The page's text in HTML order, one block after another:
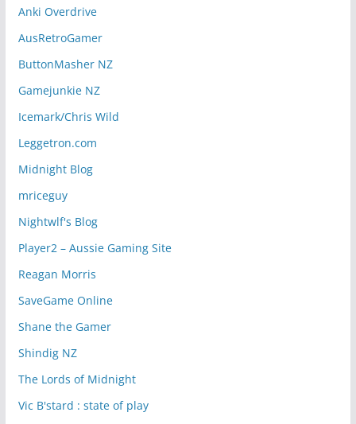
Anki Overdrive
AusRetroGamer
ButtonMasher NZ
Gamejunkie NZ
Icemark/Chris Wild
Leggetron.com
Midnight Blog
mriceguy
Nightwlf's Blog
Player2 – Aussie Gaming Site
Reagan Morris
SaveGame Online
Shane the Gamer
Shindig NZ
The Lords of Midnight
Vic B'stard : state of play